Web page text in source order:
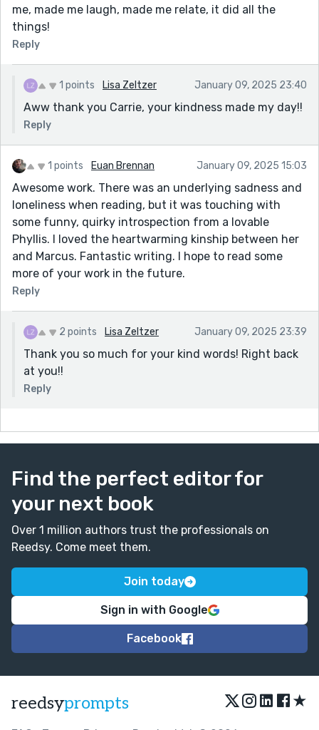
me, made me laugh, made me relate, it did all the
things!
Reply
1 points Lisa Zeltzer January 09, 2025 23:40
Aww thank you Carrie, your kindness made my day!!
Reply
1 points Euan Brennan January 09, 2025 15:03
Awesome work. There was an underlying sadness and
loneliness when reading, but it was touching with
some funny, quirky introspection from a lovable
Phyllis. I loved the heartwarming kinship between her
and Marcus. Fantastic writing. I hope to read some
more of your work in the future.
Reply
2 points Lisa Zeltzer January 09, 2025 23:39
Thank you so much for your kind words! Right back
at you!!
Reply
Find the perfect editor for
your next book
Over 1 million authors trust the professionals on
Reedsy. Come meet them.
Join today
Sign in with Google
Facebook
reedsyprompts ★